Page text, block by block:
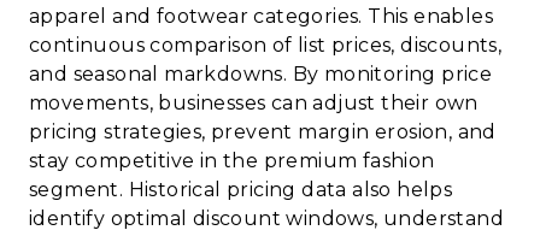
apparel and footwear categories. This enables
continuous comparison of list prices, discounts,
and seasonal markdowns. By monitoring price
movements, businesses can adjust their own
pricing strategies, prevent margin erosion, and
stay competitive in the premium fashion
segment. Historical pricing data also helps
identify optimal discount windows, understand